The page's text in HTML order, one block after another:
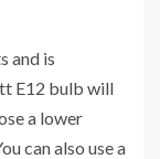
and is
E12 bulb will
a lower
can also use a